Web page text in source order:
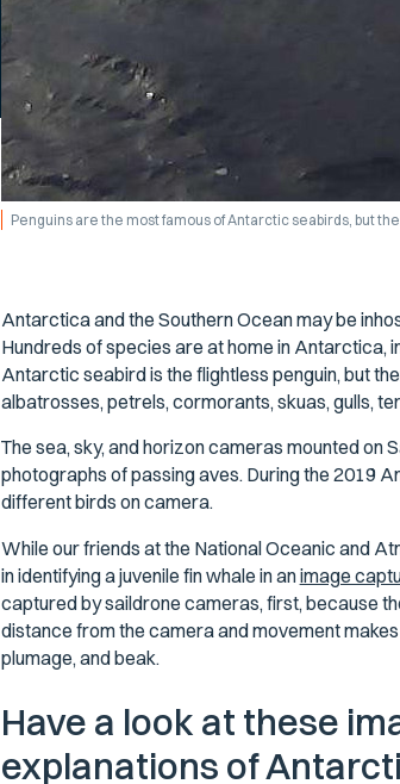
Penguins are the most famous of Antarctic seabirds, but
Antarctica and the Southern Ocean may be
Hundreds of species are at home in Antarctica,
Antarctic seabird is the flightless penguin, but
albatrosses, petrels, cormorants, skuas, gulls,
The sea, sky, and horizon cameras mounted on
photographs of passing aves. During the 2019
different birds on camera.
While our friends at the National Oceanic and
in identifying a juvenile fin whale in animage
captured by saildrone cameras, first, because
distance from the camera and movement
plumage, and beak.
Have a look at these
explanations of